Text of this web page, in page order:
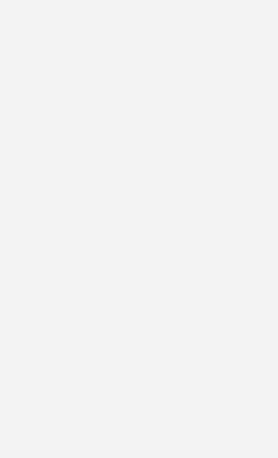
of the tour came in
of solidarity with
could have
here to stand for or
writes." I was here to
on a stage, a place
and I've earned as
a spectrum ranging
to pervasive